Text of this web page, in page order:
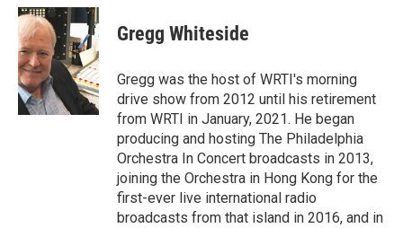
c
e
b
o
o
k
i
t
t
e
r
a
i
l
Gregg Whiteside
Gregg was the host of WRTI's morning
drive show from 2012 until his retirement
from WRTI in January, 2021. He began
producing and hosting The Philadelphia
Orchestra In Concert broadcasts in 2013,
joining the Orchestra in Hong Kong for the
first-ever live international radio
broadcasts from that island in 2016, and in